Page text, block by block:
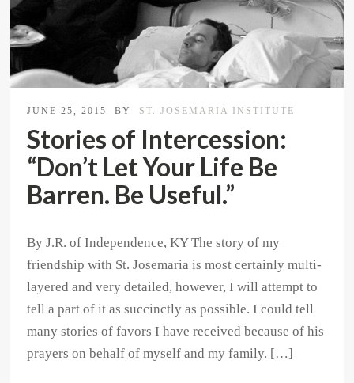
JUNE 25, 2015 BY ST. JOSEMARIA INSTITUTE
Stories of Intercession:
“Don’t Let Your Life Be
Barren. Be Useful.”
By J.R. of Independence, KY The story of my
friendship with St. Josemaria is most certainly multi-
layered and very detailed, however, I will attempt to
tell a part of it as succinctly as possible. I could tell
many stories of favors I have received because of his
prayers on behalf of myself and my family. […]